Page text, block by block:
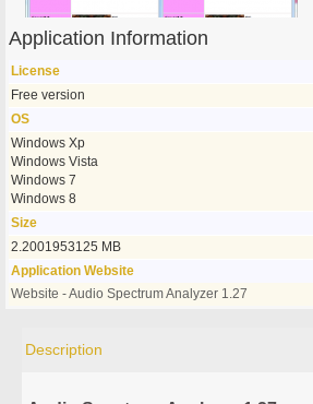
Application Information
License
Free version
OS
Windows Xp
Windows Vista
Windows 7
Windows 8
Size
2.2001953125 MB
Application Website
Website - Audio Spectrum Analyzer 1.27
Description